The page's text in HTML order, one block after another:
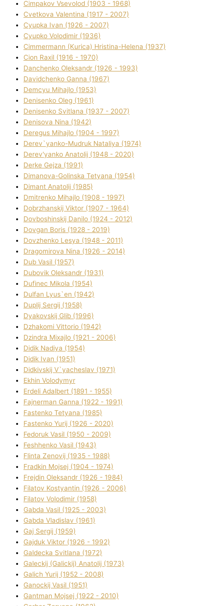
Cimpakov Vsevolod (1903 - 1968)
Cvetkova Valentina (1917 - 2007)
Cyupka Іvan (1926 - 2007)
Cyupko Volodimir (1936)
Cіmmermann (Kurіca) Hristina-Helena (1937)
Cіon Raxіl (1916 - 1970)
Danchenko Oleksandr (1926 - 1993)
Davidchenko Ganna (1967)
Demcyu Mihajlo (1953)
Denisenko Oleg (1961)
Denisenko Svіtlana (1937 - 2007)
Denisova Nіna (1942)
Deregus Mihajlo (1904 - 1997)
Derev`yanko-Mudruk Natalіya (1974)
Derev'yanko Anatolіj (1948 - 2020)
Derke Gejza (1991)
Dimanova-Golinska Tetyana (1954)
Dimant Anatolіj (1985)
Dmitrenko Mihajlo (1908 - 1997)
Dobrzhanskij Vіktor (1907 - 1964)
Dovboshinskij Danilo (1924 - 2012)
Dovgan Boris (1928 - 2019)
Dovzhenko Lesya (1948 - 2011)
Dragomirova Nіna (1926 - 2014)
Dub Vasil (1957)
Dubovik Oleksandr (1931)
Dufinec Mikola (1954)
Dulfan Lyus`en (1942)
Duplіj Sergіj (1958)
Dyakovskij Glіb (1996)
Dzhakomі Vіttorіo (1942)
Dzindra Mixajlo (1921 - 2006)
Dіdik Nadіya (1954)
Dіdik Іvan (1951)
Dіdkіvskij V`yacheslav (1971)
Ekhin Volodymyr
Erdelі Adalbert (1891 - 1955)
Fajnerman Ganna (1922 - 1991)
Fastenko Tetyana (1985)
Fastenko Yurіj (1926 - 2020)
Fedoruk Vasil (1950 - 2009)
Feshhenko Vasil (1943)
Flіnta Zenovіj (1935 - 1988)
Fradkіn Mojsej (1904 - 1974)
Frejdіn Oleksandr (1926 - 1984)
Fіlatov Kostyantin (1926 - 2006)
Fіlatov Volodimir (1958)
Gabda Vasil (1925 - 2003)
Gabda Vladislav (1961)
Gaj Sergіj (1959)
Gajduk Vіktor (1926 - 1992)
Galdecka Svіtlana (1972)
Galeckij (Galickij) Anatolіj (1973)
Galich Yurіj (1952 - 2008)
Ganockij Vasil (1951)
Gantman Mojsej (1922 - 2010)